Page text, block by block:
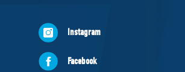
NEWS
VOLUNTEER
Instagram
Facebook